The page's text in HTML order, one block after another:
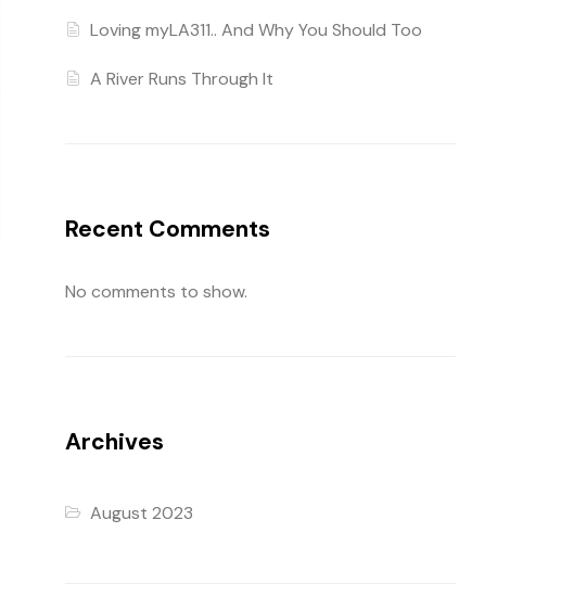
Loving myLA311.. And Why You Should Too
A River Runs Through It
Recent Comments
No comments to show.
Archives
August 2023